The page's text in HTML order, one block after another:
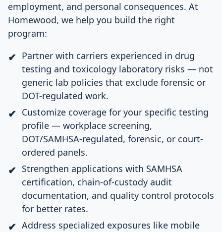
employment, and personal consequences. At
Homewood, we help you build the right
program:
Partner with carriers experienced in drug
testing and toxicology laboratory risks — not
generic lab policies that exclude forensic or
DOT-regulated work.
Customize coverage for your specific testing
profile — workplace screening,
DOT/SAMHSA-regulated, forensic, or court-
ordered panels.
Strengthen applications with SAMHSA
certification, chain-of-custody audit
documentation, and quality control protocols
for better rates.
Address specialized exposures like mobile